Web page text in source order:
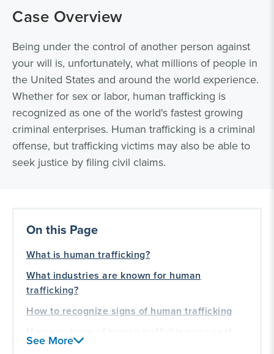
Case Overview
Being under the control of another person against
your will is, unfortunately, what millions of people in
the United States and around the world experience.
Whether for sex or labor, human trafficking is
recognized as one of the world's fastest growing
criminal enterprises. Human trafficking is a criminal
offense, but trafficking victims may also be able to
seek justice by filing civil claims.
On this Page
What is human trafficking?
What industries are known for human
trafficking?
How to recognize signs of human trafficking
justice
See More